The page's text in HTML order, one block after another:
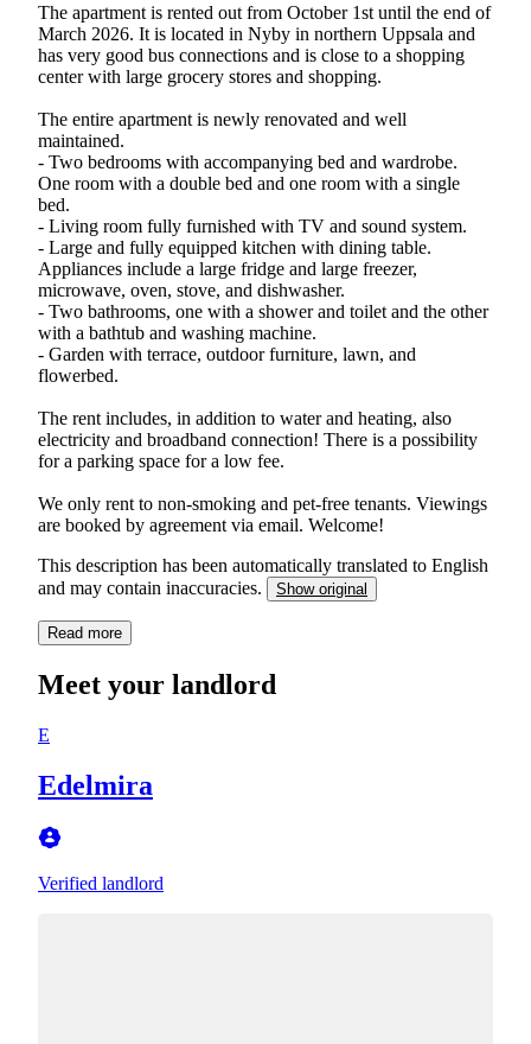
The apartment is rented out from October 1st until the end of
March 2026. It is located in Nyby in northern Uppsala and
has very good bus connections and is close to a shopping
center with large grocery stores and shopping.
The entire apartment is newly renovated and well
maintained.
- Two bedrooms with accompanying bed and wardrobe.
One room with a double bed and one room with a single
bed.
- Living room fully furnished with TV and sound system.
- Large and fully equipped kitchen with dining table.
Appliances include a large fridge and large freezer,
microwave, oven, stove, and dishwasher.
- Two bathrooms, one with a shower and toilet and the other
with a bathtub and washing machine.
- Garden with terrace, outdoor furniture, lawn, and
flowerbed.
The rent includes, in addition to water and heating, also
electricity and broadband connection! There is a possibility
for a parking space for a low fee.
We only rent to non-smoking and pet-free tenants. Viewings
are booked by agreement via email. Welcome!
This description has been automatically translated to English
and may contain inaccuracies.
Show original
Read more
Meet your landlord
E
Edelmira
Verified landlord